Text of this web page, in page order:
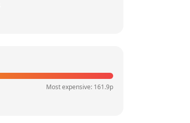
Most expensive: 161.9p